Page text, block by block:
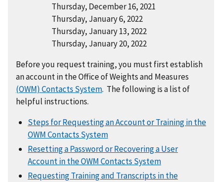
Thursday, December 16, 2021
Thursday, January 6, 2022
Thursday, January 13, 2022
Thursday, January 20, 2022
Before you request training, you must first establish
an account in the Office of Weights and Measures
(OWM) Contacts System. The following is a list of
helpful instructions.
Steps for Requesting an Account or Training in the
OWM Contacts System
Resetting a Password or Recovering a User
Account in the OWM Contacts System
Requesting Training and Transcripts in the